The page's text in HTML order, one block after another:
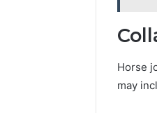
Horse
may